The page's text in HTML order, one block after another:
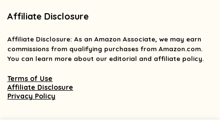
Affiliate Disclosure
Affiliate Disclosure: As an Amazon Associate, we may earn
commissions from qualifying purchases from Amazon.com.
You can learn more about our editorial and affiliate policy.
Terms of Use
Affiliate Disclosure
Privacy Policy